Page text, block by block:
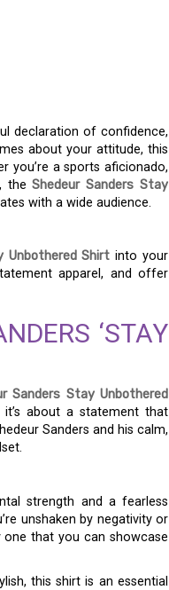
declaration of confidence,
about your attitude, this
you’re a sports aficionado,
theShedeur Sanders Stay
with a wide audience.
Unbothered Shirt into your
apparel, and offer
‘STAY
Sanders Stay Unbothered
about a statement that
Sanders and his calm,
strength and a fearless
unshaken by negativity or
one that you can showcase
this shirt is an essential